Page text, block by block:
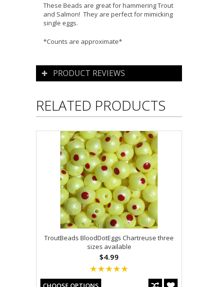
These Beads are great for hammering Trout
and Salmon! They are perfect for mimicking
single eggs.
*Counts are approximate*
PRODUCT REVIEWS
RELATED PRODUCTS
TroutBeads BloodDotEggs Chartreuse three
sizes available
$4.99